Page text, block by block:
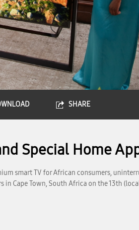
SHARE
Special Home
smart TV for African consumers,
Town, South Africa on the 13th